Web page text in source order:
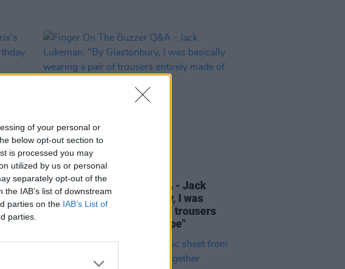
of your personal or
below opt-out section to
is processed you may
utilized by us or personal
separately opt-out of the
IAB’s list of downstream
parties on the IAB’s List of
parties.
CULTURE 16 SEP 22
Finger On The Buzzer Q&A - Jack
Lukeman: "By Glastonbury, I was
basically wearing a pair of trousers
entirely made of gaffer tape"